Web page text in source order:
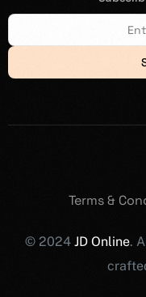
© 2024JD Online.
Terms &